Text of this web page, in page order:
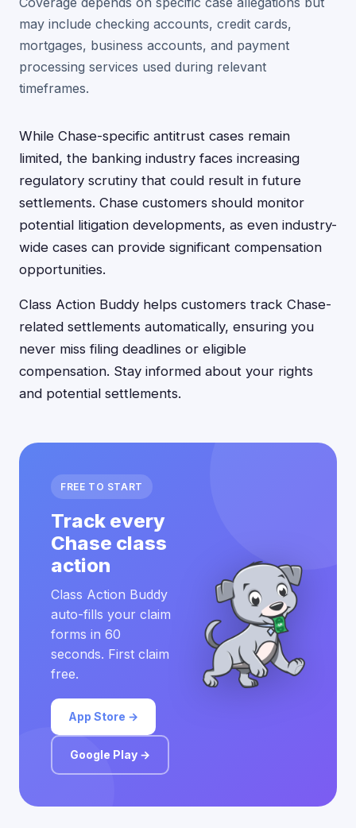
may include checking accounts, credit cards,
mortgages, business accounts, and payment
processing services used during relevant
timeframes.
While Chase-specific antitrust cases remain
limited, the banking industry faces increasing
regulatory scrutiny that could result in future
settlements. Chase customers should monitor
potential litigation developments, as even industry-
wide cases can provide significant compensation
opportunities.
Class Action Buddy helps customers track Chase-
related settlements automatically, ensuring you
never miss filing deadlines or eligible
compensation. Stay informed about your rights
and potential settlements.
FREE TO START
Track every
Chase class
action
Class Action Buddy
auto-fills your claim
forms in 60
seconds. First claim
free.
App Store →
Google Play →